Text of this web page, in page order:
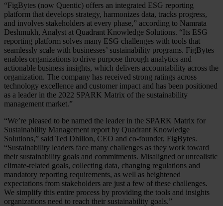
“FigBytes (now Quentic) offers an integrated ESG reporting
platform that develops strategy, harmonizes data, tracks progress,
and involves stakeholders at every phase,” according to Namrata
Deshmukh, Analyst at Quadrant Knowledge Solutions. “Its ESG
reporting platform solves many ESG challenges with tools that
seamlessly scale with businesses’ sustainability programs. FigBytes
enables organizations to drive purpose through analytics and
actionable business insights, which delivers accountability across the
organization. The company has received strong ratings across
technology excellence and customer impact and has been positioned
as a leader in the 2022 SPARK Matrix of the sustainability
management market.”
“We’re pleased to be named the leader in the SPARK Matrix for
Sustainability Management report by Quadrant Knowledge
Solutions,” said Ted Dhillon, CEO and co-founder, FigBytes.
“Sustainability leaders face many challenges as they work toward
their sustainability goals and commitments. Misaligned or unrealistic
climate-related goals, collecting data, changing regulations and
mandatory reporting requirements, as well as heightened
expectations from stakeholders are just a few of these challenges.
We simplify this entire process by providing the tools and insights
organizations need to reach their sustainability goals.”